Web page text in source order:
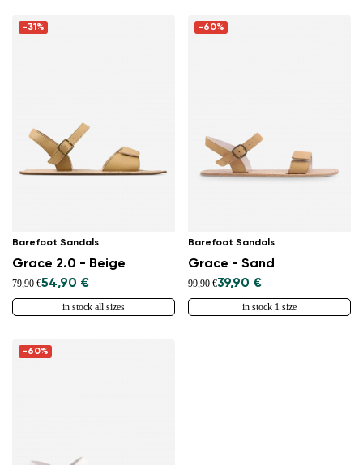
-31%
Barefoot Sandals
Grace 2.0 - Beige
79,90 €54,90 €
in stock all sizes
-60%
Barefoot Sandals
Grace - Sand
99,90 €39,90 €
in stock 1 size
-60%